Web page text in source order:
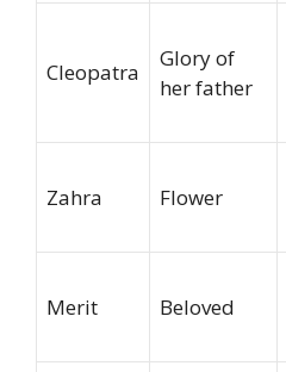
Cleopatra
Glory of
her father
Zahra Flower
Merit Beloved